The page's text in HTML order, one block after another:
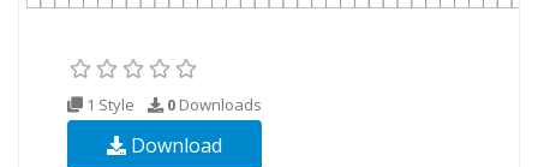
1 Style 0 Downloads
Download